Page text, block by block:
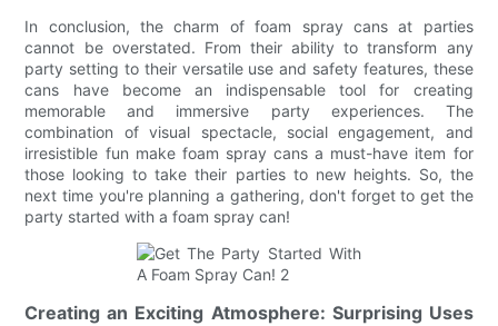
In conclusion, the charm of foam spray cans at parties
cannot be overstated. From their ability to transform any
party setting to their versatile use and safety features, these
cans have become an indispensable tool for creating
memorable and immersive party experiences. The
combination of visual spectacle, social engagement, and
irresistible fun make foam spray cans a must-have item for
those looking to take their parties to new heights. So, the
next time you're planning a gathering, don't forget to get the
party started with a foam spray can!
Creating an Exciting Atmosphere: Surprising Uses